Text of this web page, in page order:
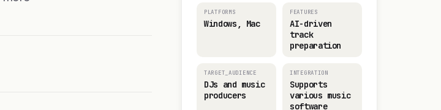
PLATFORMS
Windows, Mac
FEATURES
AI-driven
track
preparation
TARGET_AUDIENCE
DJs and music
producers
INTEGRATION
Supports
various music
software